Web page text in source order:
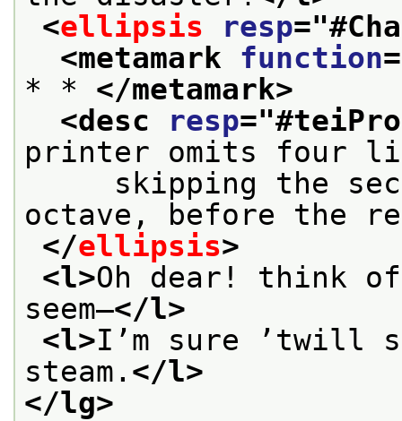
<ellipsis resp="
<metamark function
* * </metamark>
<desc
resp="
printer omits four
skipping the
octave, before the
</ellipsis>
<l>Oh dear! think
seem—</l>
<l>I’m sure ’twill
steam. </l>
</lg>